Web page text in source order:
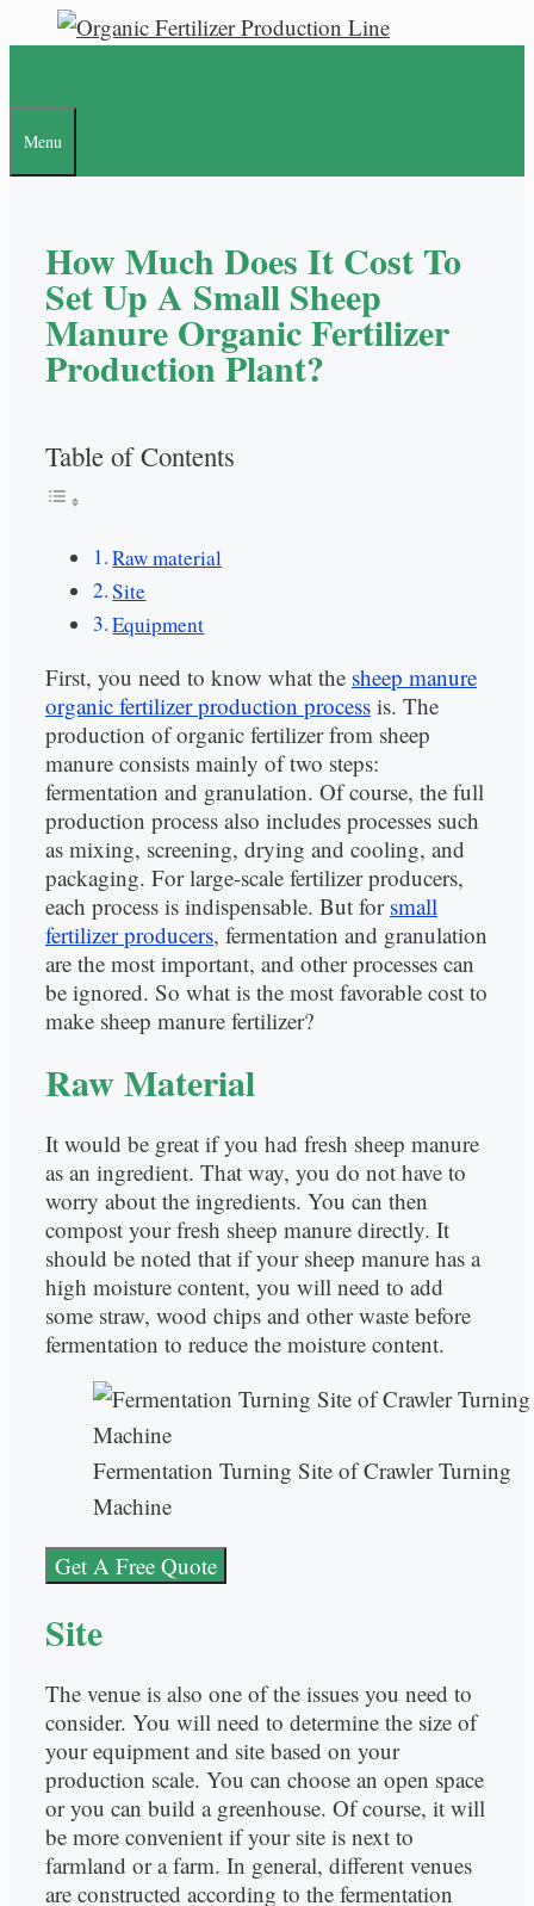
Menu
How Much Does It Cost To
Set Up A Small Sheep
Manure Organic Fertilizer
Production Plant?
Table of Contents
Raw material
Site
Equipment
First, you need to know what the sheep manure
organic fertilizer production process is. The
production of organic fertilizer from sheep
manure consists mainly of two steps:
fermentation and granulation. Of course, the full
production process also includes processes such
as mixing, screening, drying and cooling, and
packaging. For large-scale fertilizer producers,
each process is indispensable. But for small
fertilizer producers, fermentation and granulation
are the most important, and other processes can
be ignored. So what is the most favorable cost to
make sheep manure fertilizer?
Raw Material
It would be great if you had fresh sheep manure
as an ingredient. That way, you do not have to
worry about the ingredients. You can then
compost your fresh sheep manure directly. It
should be noted that if your sheep manure has a
high moisture content, you will need to add
some straw, wood chips and other waste before
fermentation to reduce the moisture content.
Fermentation Turning Site of Crawler Turning
Machine
Get A Free Quote
Site
The venue is also one of the issues you need to
consider. You will need to determine the size of
your equipment and site based on your
production scale. You can choose an open space
or you can build a greenhouse. Of course, it will
be more convenient if your site is next to
farmland or a farm. In general, different venues
are constructed according to the fermentation